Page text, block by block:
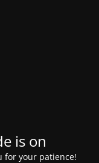
is on
for your patience!